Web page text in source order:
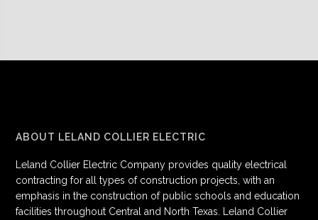
ABOUT LELAND COLLIER ELECTRIC
Leland Collier Electric Company provides quality electrical
contracting for all types of construction projects, with an
emphasis in the construction of public schools and education
facilities throughout Central and North Texas. Leland Collier